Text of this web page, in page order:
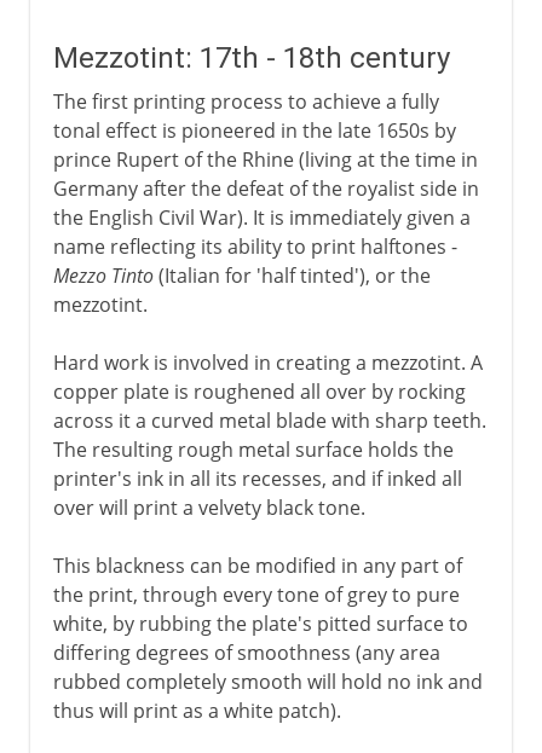
Mezzotint: 17th - 18th century
The first printing process to achieve a fully
tonal effect is pioneered in the late 1650s by
prince Rupert of the Rhine (living at the time in
Germany after the defeat of the royalist side in
the English Civil War). It is immediately given a
name reflecting its ability to print halftones -
Mezzo Tinto(Italian for 'half tinted'), or the
mezzotint.
Hard work is involved in creating a mezzotint. A
copper plate is roughened all over by rocking
across it a curved metal blade with sharp teeth.
The resulting rough metal surface holds the
printer's ink in all its recesses, and if inked all
over will print a velvety black tone.
This blackness can be modified in any part of
the print, through every tone of grey to pure
white, by rubbing the plate's pitted surface to
differing degrees of smoothness (any area
rubbed completely smooth will hold no ink and
thus will print as a white patch).